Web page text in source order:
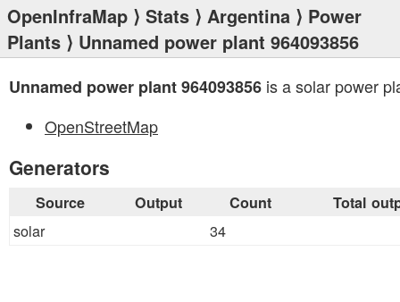
OpenInfraMap ⟩ Stats ⟩ Argentina ⟩ Power
Plants ⟩ Unnamed power plant 964093856
Unnamed power plant 964093856 is a solar power
OpenStreetMap
Generators
Source Output Count Total
solar 34